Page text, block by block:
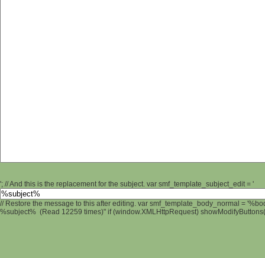
'; // And this is the replacement for the subject. var smf_template_subject_edit = '
// Restore the message to this after editing. var smf_template_body_normal =
%subject% (Read 12259 times)" if (window.XMLHttpRequest)